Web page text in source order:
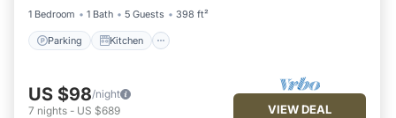
1 Bedroom
1 Bath 5 Guests 398 ft²
Parking Kitchen
US $98/night
7 nights - US $689 VIEW DEAL